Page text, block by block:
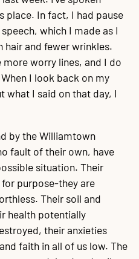
place. In fact, I had pause
which I made as I
and fewer wrinkles.
more worry lines, and I do
I look back on my
what I said on that day, I
by the Williamtown
fault of their own, have
situation. Their
purpose-they are
Their soil and
health potentially
their anxieties
faith in all of us low. The